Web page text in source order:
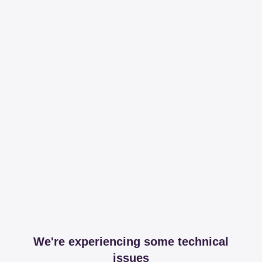
We're experiencing some technical
issues